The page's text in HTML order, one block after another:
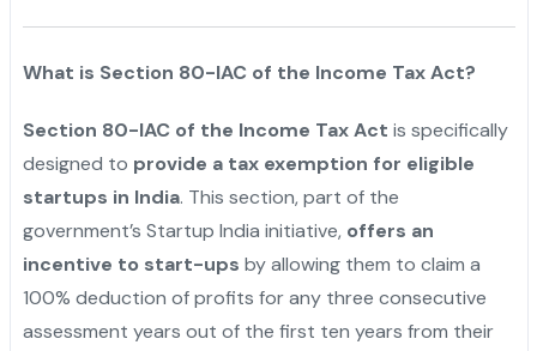
What is Section 80-IAC of the Income Tax Act?
Section 80-IAC of the Income Tax Act is specifically
designed to provide a tax exemption for eligible
startups in India. This section, part of the
government’s Startup India initiative, offers an
incentive to start-ups by allowing them to claim a
100% deduction of profits for any three consecutive
assessment years out of the first ten years from their